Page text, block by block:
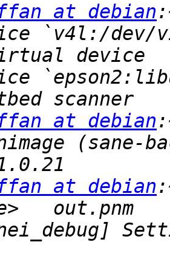
at debian
`v4l:/dev/
at debian
(sane-
at debian